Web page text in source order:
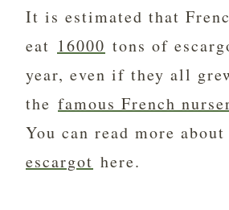
It is estimated that
eat 16000 tons of
year, even if they all
the famous French
You can read more about
escargot here.